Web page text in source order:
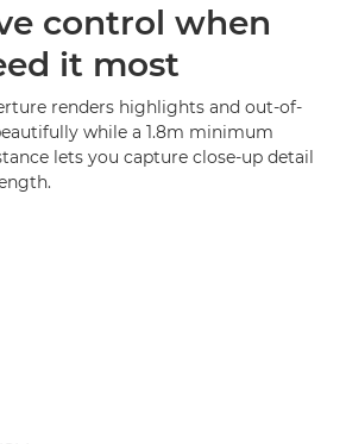
control when
it most
renders highlights and out-of-
while a 1.8m minimum
lets you capture close-up detail